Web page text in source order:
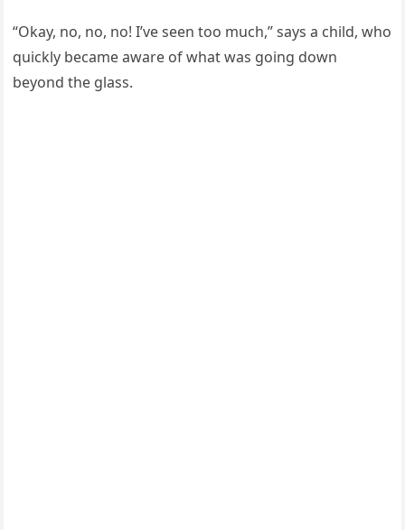
“Okay, no, no, no! I’ve seen too much,” says a child, who
quickly became aware of what was going down
beyond the glass.